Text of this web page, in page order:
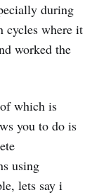
during
cycles where it
worked the
which is
you to do is
using
lets say i